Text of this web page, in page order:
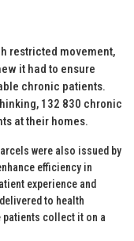
restricted movement,
it had to ensure
chronic patients.
132 830 chronic
at their homes.
were also issued by
efficiency in
experience and
to health
collect it on a